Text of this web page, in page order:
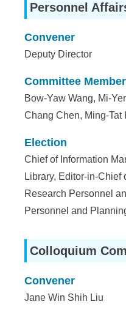
Personnel
Convener
Deputy Director
Committee
Bow-Yaw Wang, Mi-
Chang Chen, Ming-Tat
Election
Chief of Information
Library, Editor-in-Chief
Research Personnel
Personnel and
Colloquium
Convener
Jane Win Shih Liu